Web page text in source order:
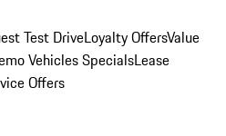
Test DriveLoyalty OffersValue
Vehicles SpecialsLease
Offers